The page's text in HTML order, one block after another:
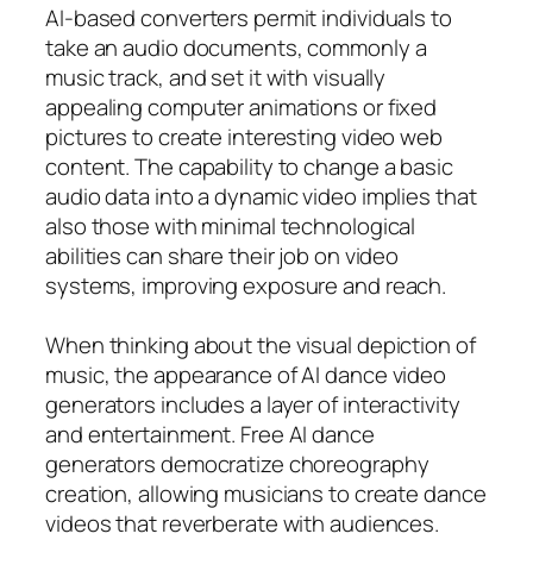
AI-based converters permit individuals to
take an audio documents, commonly a
music track, and set it with visually
appealing computer animations or fixed
pictures to create interesting video web
content. The capability to change a basic
audio data into a dynamic video implies that
also those with minimal technological
abilities can share their job on video
systems, improving exposure and reach.
When thinking about the visual depiction of
music, the appearance of AI dance video
generators includes a layer of interactivity
and entertainment. Free AI dance
generators democratize choreography
creation, allowing musicians to create dance
videos that reverberate with audiences.